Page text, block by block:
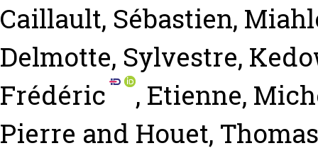
Caillault, Sébastien,
Delmotte, Sylvestre,
Frédéric
, Etienne,
Pierre and Houet, Thomas